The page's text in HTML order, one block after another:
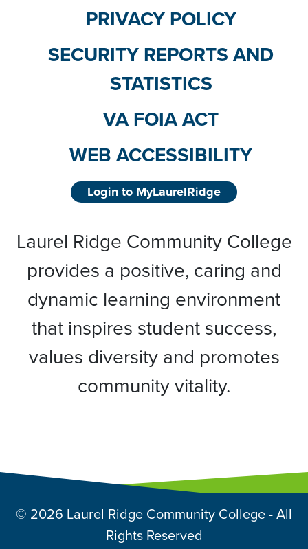
PRIVACY POLICY
SECURITY REPORTS AND
STATISTICS
VA FOIA ACT
WEB ACCESSIBILITY
Login to MyLaurelRidge
Laurel Ridge Community College
provides a positive, caring and
dynamic learning environment
that inspires student success,
values diversity and promotes
community vitality.
© 2026 Laurel Ridge Community College - All
Rights Reserved